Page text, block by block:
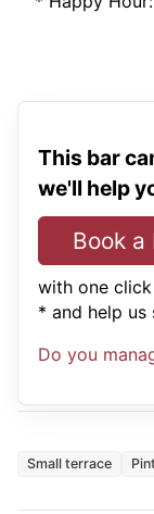
This bar
we'll help
Book a
with one
* and help
Do you
Small terrace